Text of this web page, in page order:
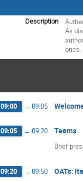
Description
As
ones.
09:00 → 09:05
09:05 → 09:20 Teams
Brief
09:20 → 09:50 OATs: